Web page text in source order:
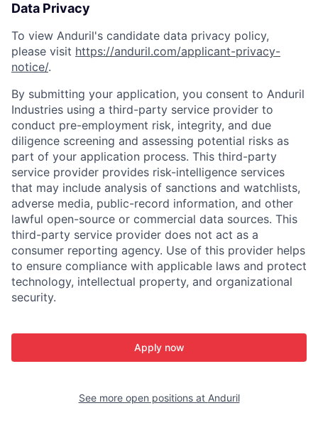
Data Privacy
To view Anduril's candidate data privacy policy,
please visit https://anduril.com/applicant-privacy-
notice/.
By submitting your application, you consent to Anduril
Industries using a third-party service provider to
conduct pre-employment risk, integrity, and due
diligence screening and assessing potential risks as
part of your application process. This third-party
service provider provides risk-intelligence services
that may include analysis of sanctions and watchlists,
adverse media, public-record information, and other
lawful open-source or commercial data sources. This
third-party service provider does not act as a
consumer reporting agency. Use of this provider helps
to ensure compliance with applicable laws and protect
technology, intellectual property, and organizational
security.
Apply now
See more open positions at Anduril